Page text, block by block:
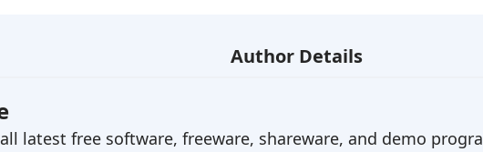
Author Details
latest free software, freeware, shareware, and demo